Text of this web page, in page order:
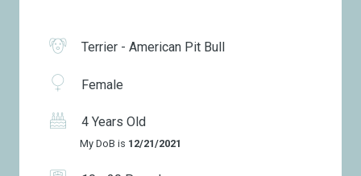
Terrier - American Pit Bull
Female
4 Years Old
My DoB is 12/21/2021